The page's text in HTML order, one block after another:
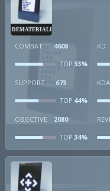
DEMATERIALIZER
COMBAT 4608
TOP 33%
KD
SUPPORT 673
TOP 44%
KDA
OBJECTIVE 2080
TOP 34%